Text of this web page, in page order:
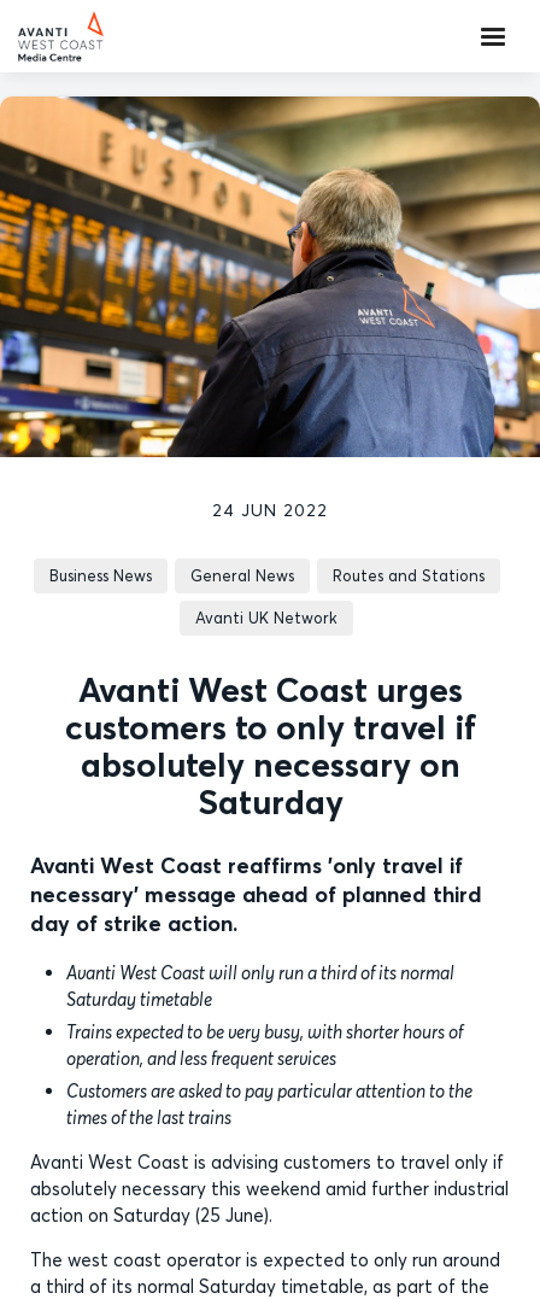
24 JUN 2022
Business News General News Routes and Stations
Avanti UK Network
Avanti West Coast urges
customers to only travel if
absolutely necessary on
Saturday
Avanti West Coast reaffirms 'only travel if
necessary' message ahead of planned third
day of strike action.
Avanti West Coast will only run a third of its normal
Saturday timetable
Trains expected to be very busy, with shorter hours of
operation, and less frequent services
Customers are asked to pay particular attention to the
times of the last trains
Avanti West Coast is advising customers to travel only if
absolutely necessary this weekend amid further industrial
action on Saturday (25 June).
The west coast operator is expected to only run around
a third of its normal Saturday timetable, as part of the